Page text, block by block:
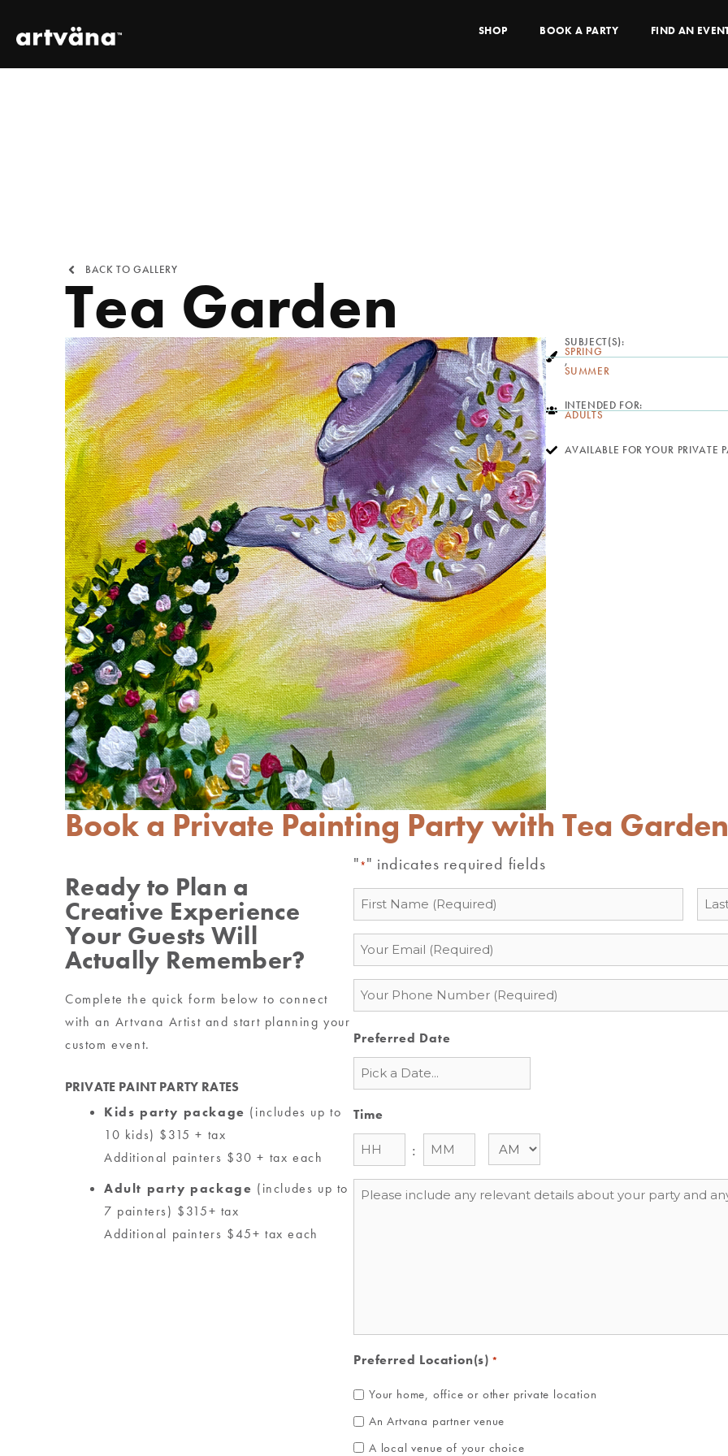
SHOP BOOK A PARTY FIND AN
BACK TO GALLERY
Tea Garden SUBJECT(S):
SPRING
,
SUMMER
INTENDED FOR:
ADULTS
AVAILABLE FOR YOUR PRIVATE
Book a Private Painting Party with Tea Garden
Ready to Plan a
Creative Experience
Your Guests Will
Actually Remember?
Complete the quick form below to connect
with an Artvana Artist and start planning your
custom event.
PRIVATE PAINT PARTY RATES
Kids party package (includes up to
10 kids) $315 + tax
Additional painters $30 + tax each
Adult party package (includes up to
7 painters) $315+ tax
Additional painters $45+ tax each
"*" indicates required fields
Name
*
Email
*
Phone
*
Preferred Date
Time
:
Message
Preferred Location(s) *
Your home, office or other private location
An Artvana partner venue
A local venue of your choice